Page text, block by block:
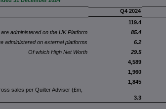
Q4 2024
119.4
administered on the UK Platform
85.4
administered on external platforms
6.2
Of which High Net Worth
29.5
4,589
1,960
1,845
sales per Quilter Adviser (£m,
3.3